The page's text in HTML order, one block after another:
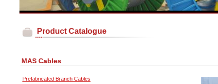
Product Catalogue
MAS Cables
Prefabricated Branch Cables